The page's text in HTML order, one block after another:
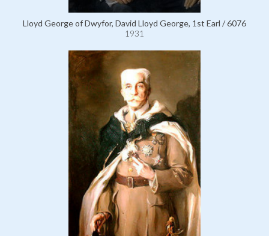
Lloyd George of Dwyfor, David Lloyd George, 1st Earl / 6076
1931